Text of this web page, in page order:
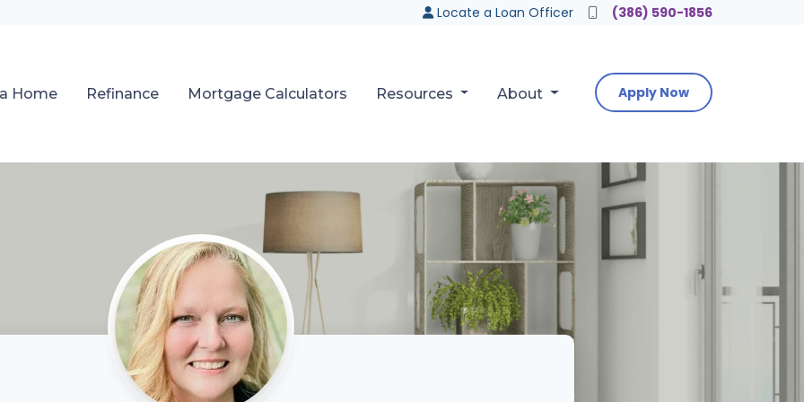
Locate a Loan Officer (386) 590-1856
Home Refinance Mortgage Calculators Resources About Apply Now